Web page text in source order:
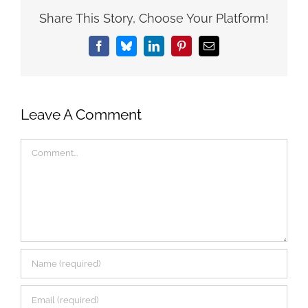
Share This Story, Choose Your Platform!
FacebookBlueskyLinkedInPinterestEmail
Leave A Comment
Comment